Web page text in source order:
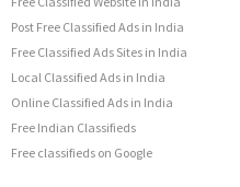
Post Free Classified Ads in India
Free Classified Ads Sites in India
Local Classified Ads in India
Online Classified Ads in India
Free Indian Classifieds
Free classifieds on Google